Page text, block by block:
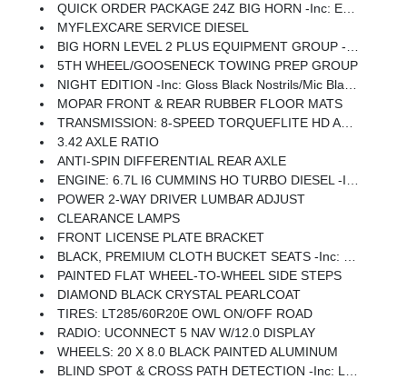
QUICK ORDER PACKAGE 24Z BIG HORN -inc: Engine: 6.7L I6 Cummins HO Turbo Diesel, Transmission: 8-Speed TorqueFlite HD Automatic
MYFLEXCARE SERVICE DIESEL
BIG HORN LEVEL 2 PLUS EQUIPMENT GROUP -inc: Surround View Camera System, Blind Spot & Cross Path Detection, LED Tail Lamps, Red Tail Lamp Bezels, Power Adjustable Pedals, Emergency Vehicle Alert System (EVAS), 12 Touchscreen Display, Glove Box Lamp, Auto Power-Folding Mirrors, Footwell Courtesy Lamp, 115V Auxiliary Rear Power Outlet, Media Hub W/2 Charge Only USBs, Anti-Spin Differential Rear Axle, Drowsy Driver Detection, Heated Front Seats, MOPAR Deployable Bed Step, Exterior 115V AC Outlet, Alexa Built-In, Active Lane Management System, Forward & Reverse Utility Lights, Locking Lower Glove Box, MOPAR Trailer Camera Wiring W/No Camera, Remote Start System, 9 Alpine Speakers W/Subwoofer, Disassociated Touchscreen Display, Dual Wireless Charging Pad, Trailer Tire Pressure Monitoring System, Dual Glove Boxes, 115V Auxiliary Front Power Outlet, Universal Garage Door Opener, 2nd Row In Floor Storage Bins, Sun Visors W/Illuminated Vanity Mirrors, CTR Stop Lamp W/Cargo View Camera, Rain S
5TH WHEEL/GOOSENECK TOWING PREP GROUP
NIGHT EDITION -inc: Gloss Black Nostrils/Mic Black Grille, Tires: LT285/60R20E OWL On/Off Road, Black Exterior Truck Badging, Wheels: 20 X 8.0 Black Painted Aluminum, Body Color Grille-Surround, Black Interior Accents, Black Wheel Center Hub, Painted Front Bumper, Painted Rear Bumper
MOPAR FRONT & REAR RUBBER FLOOR MATS
TRANSMISSION: 8-SPEED TORQUEFLITE HD AUTOMATIC
3.42 AXLE RATIO
ANTI-SPIN DIFFERENTIAL REAR AXLE
ENGINE: 6.7L I6 CUMMINS HO TURBO DIESEL -inc: Selective Catalytic Reduction (Urea), Dual 730 Amp Maintenance Free Batteries, Cummins Turbo Diesel Badge, Heavy Duty Engine Cooling, Diesel Exhaust Brake, Supplemental Heater, 3.42 Axle Ratio, Front Bumper Sight Shields, Capless Fuel Fill W/o Discriminator, GVWR: 11,040 Lbs
POWER 2-WAY DRIVER LUMBAR ADJUST
CLEARANCE LAMPS
FRONT LICENSE PLATE BRACKET
BLACK, PREMIUM CLOTH BUCKET SEATS -inc: Bucket Seats, Power Adjust 8-Way Driver Seat, Folding Flat Load Floor Storage, Rear 60/40 Folding Seat, Front Seat Back Map Pockets, Power 2-Way Driver Lumbar Adjust, Full Length Upgraded Floor Console
PAINTED FLAT WHEEL-TO-WHEEL SIDE STEPS
DIAMOND BLACK CRYSTAL PEARLCOAT
TIRES: LT285/60R20E OWL ON/OFF ROAD
RADIO: UCONNECT 5 NAV W/12.0 DISPLAY
WHEELS: 20 X 8.0 BLACK PAINTED ALUMINUM
BLIND SPOT & CROSS PATH DETECTION -inc: LED Tail Lamps, Red Tail Lamp Bezels